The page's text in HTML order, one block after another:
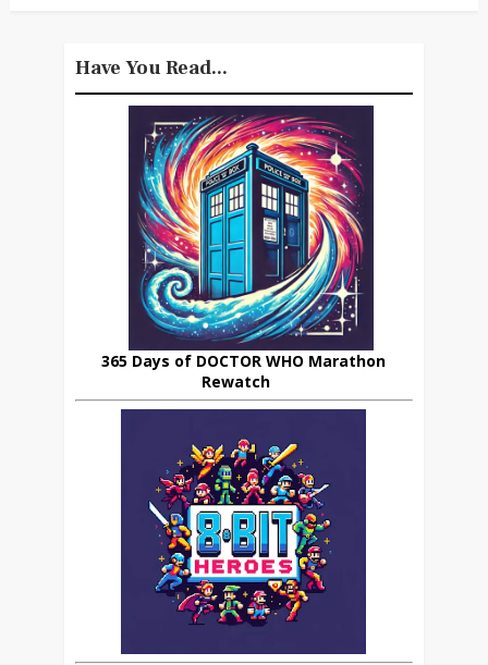
Have You Read...
365 Days of DOCTOR WHO Marathon
Rewatch